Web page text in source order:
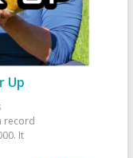
Up
record
It